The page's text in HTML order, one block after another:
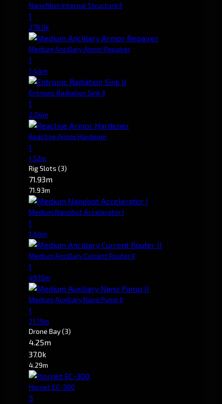
Nanofiber Internal Structure II
1
278.0k
Medium Ancillary Armor Repairer
1
1.44m
Entropic Radiation Sink II
1
2.04m
Reactive Armor Hardener
1
1.52m
Rig Slots (3)
71.93m
71.93m
Medium Nanobot Accelerator I
1
1.64m
Medium Ancillary Current Router II
1
49.10m
Medium Auxiliary Nano Pump II
1
21.19m
Drone Bay(3)
4.25m
37.0k
4.29m
Hornet EC-300
5